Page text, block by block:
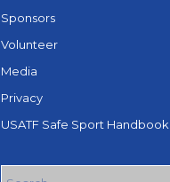
Sponsors
Volunteer
Media
Privacy
USATF Safe Sport Handbook